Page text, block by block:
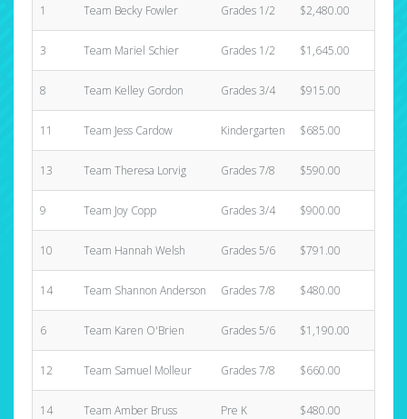
1 Team Becky Fowler Grades 1/2 $2,480.00
3 Team Mariel Schier Grades 1/2 $1,645.00
8 Team Kelley Gordon Grades 3/4 $915.00
11 Team Jess Cardow Kindergarten $685.00
13 Team Theresa Lorvig Grades 7/8 $590.00
9 Team Joy Copp Grades 3/4 $900.00
10 Team Hannah Welsh Grades 5/6 $791.00
14 Team Shannon Anderson Grades 7/8 $480.00
6 Team Karen O'Brien Grades 5/6 $1,190.00
12 Team Samuel Molleur Grades 7/8 $660.00
14 Team Amber Bruss Pre K $480.00